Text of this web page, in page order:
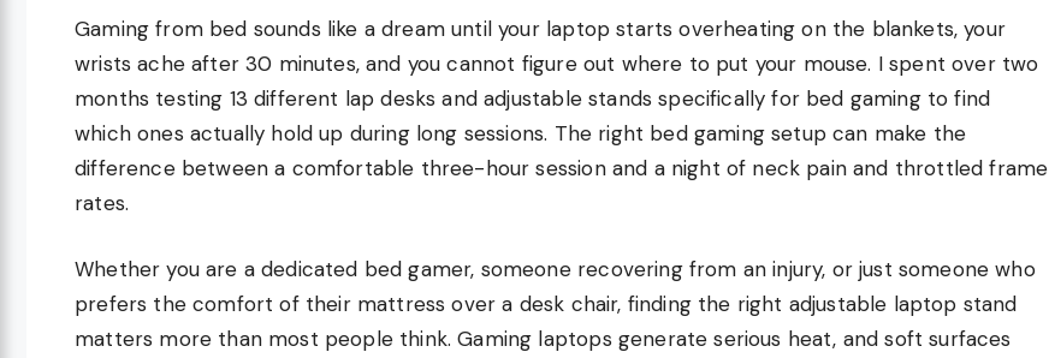
Gaming from bed sounds like a dream until your laptop starts overheating on the blankets, your
wrists ache after 30 minutes, and you cannot figure out where to put your mouse. I spent over two
months testing 13 different lap desks and adjustable stands specifically for bed gaming to find
which ones actually hold up during long sessions. The right bed gaming setup can make the
difference between a comfortable three-hour session and a night of neck pain and throttled frame
rates.
Whether you are a dedicated bed gamer, someone recovering from an injury, or just someone who
prefers the comfort of their mattress over a desk chair, finding the right adjustable laptop stand
matters more than most people think. Gaming laptops generate serious heat, and soft surfaces